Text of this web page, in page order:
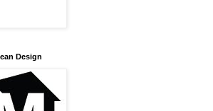
Design